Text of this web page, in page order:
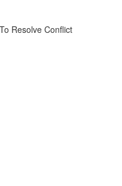
Resolve Conflict